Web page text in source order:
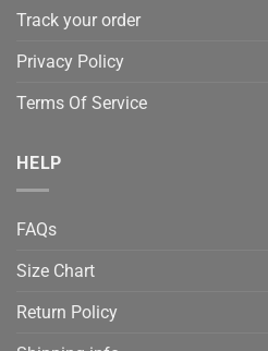
Track your order
Privacy Policy
Terms Of Service
HELP
FAQs
Size Chart
Return Policy